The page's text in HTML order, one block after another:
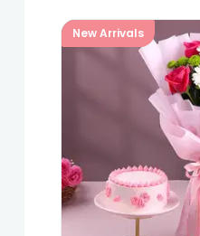
New Arrivals